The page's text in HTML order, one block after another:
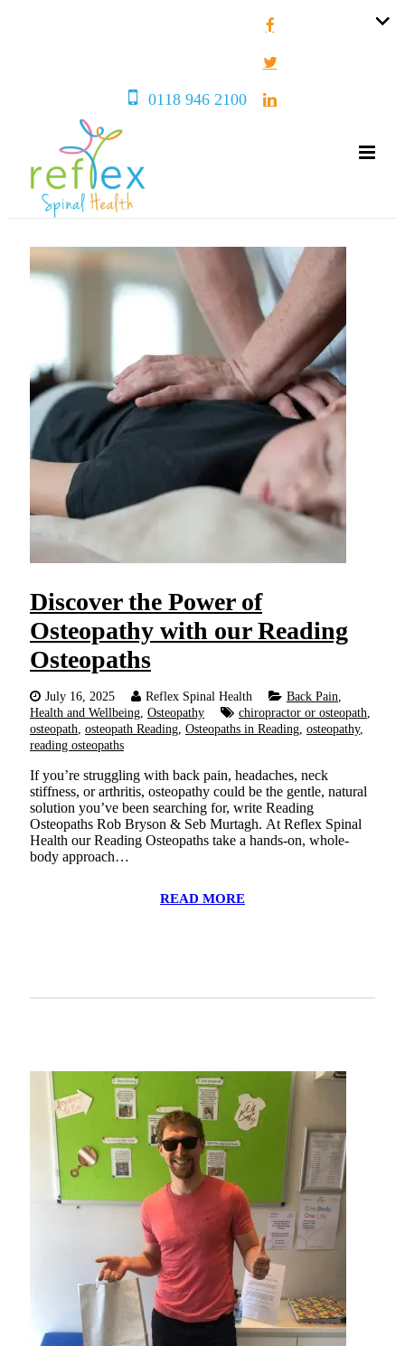
0118 946 2100
Discover the Power of
Osteopathy with our Reading
Osteopaths
July 16, 2025 Reflex Spinal Health Back Pain,
Health and Wellbeing, Osteopathy chiropractor or osteopath,
osteopath, osteopath Reading, Osteopaths in Reading, osteopathy,
reading osteopaths
If you’re struggling with back pain, headaches, neck
stiffness, or arthritis, osteopathy could be the gentle, natural
solution you’ve been searching for, write Reading
Osteopaths Rob Bryson & Seb Murtagh. At Reflex Spinal
Health our Reading Osteopaths take a hands-on, whole-
body approach…
READ MORE